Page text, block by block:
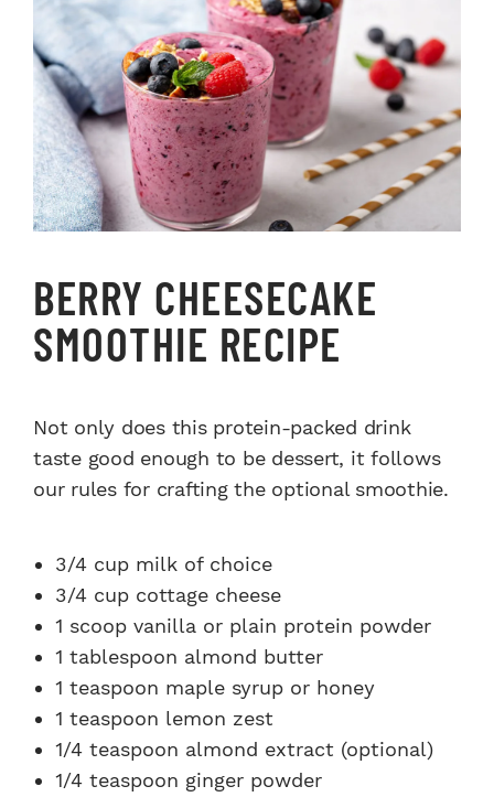
BERRY CHEESECAKE
SMOOTHIE RECIPE
Not only does this protein-packed drink
taste good enough to be dessert, it follows
our rules for crafting the optional smoothie.
3/4 cup milk of choice
3/4 cup cottage cheese
1 scoop vanilla or plain protein powder
1 tablespoon almond butter
1 teaspoon maple syrup or honey
1 teaspoon lemon zest
1/4 teaspoon almond extract (optional)
1/4 teaspoon ginger powder